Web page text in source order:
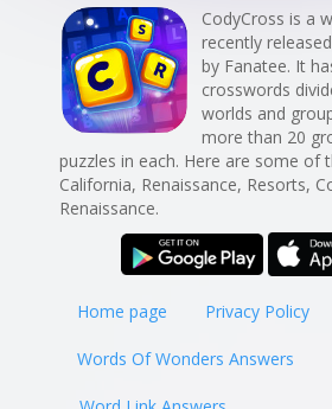
CodyCross is a
recently
by Fanatee. It
crosswords
worlds and
more than 20
puzzles in each. Here are some of
California, Renaissance, Resorts,
Renaissance.
Home page Privacy Policy
Words Of Wonders Answers